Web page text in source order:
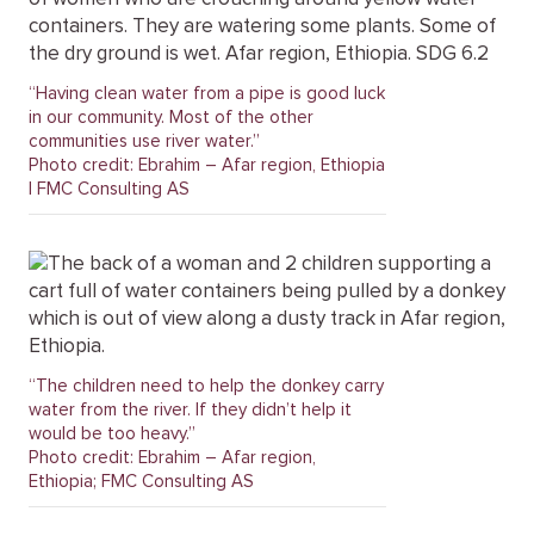
“Having clean water from a pipe is good luck
in our community. Most of the other
communities use river water.”
Photo credit: Ebrahim – Afar region, Ethiopia
| FMC Consulting AS
“The children need to help the donkey carry
water from the river. If they didn’t help it
would be too heavy.”
Photo credit: Ebrahim – Afar region,
Ethiopia; FMC Consulting AS